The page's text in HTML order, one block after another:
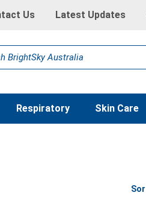
Us Latest Updates
Respiratory Skin Care